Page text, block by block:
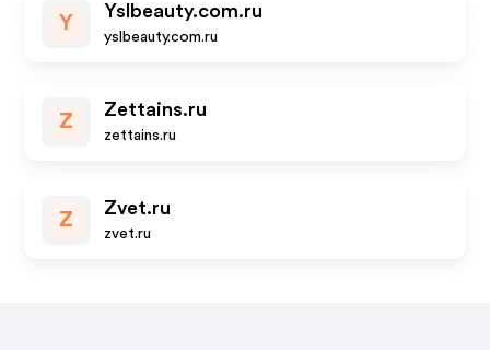
Y
Yslbeauty.com.ru
yslbeauty.com.ru
Z
Zettains.ru
zettains.ru
Z
Zvet.ru
zvet.ru